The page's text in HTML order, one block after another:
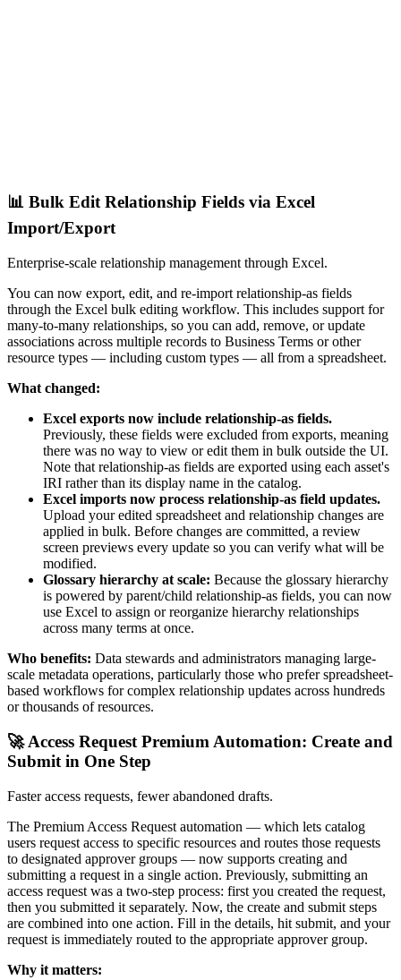
📊 Bulk Edit Relationship Fields via Excel
Import/Export
Enterprise-scale relationship management through Excel.
You can now export, edit, and re-import relationship-as fields
through the Excel bulk editing workflow. This includes support for
many-to-many relationships, so you can add, remove, or update
associations across multiple records to Business Terms or other
resource types — including custom types — all from a spreadsheet.
What changed:
Excel exports now include relationship-as fields.
Previously, these fields were excluded from exports, meaning
there was no way to view or edit them in bulk outside the UI.
Note that relationship-as fields are exported using each asset's
IRI rather than its display name in the catalog.
Excel imports now process relationship-as field updates.
Upload your edited spreadsheet and relationship changes are
applied in bulk. Before changes are committed, a review
screen previews every update so you can verify what will be
modified.
Glossary hierarchy at scale: Because the glossary hierarchy
is powered by parent/child relationship-as fields, you can now
use Excel to assign or reorganize hierarchy relationships
across many terms at once.
Who benefits: Data stewards and administrators managing large-
scale metadata operations, particularly those who prefer spreadsheet-
based workflows for complex relationship updates across hundreds
or thousands of resources.
🚀 Access Request Premium Automation: Create and
Submit in One Step
Faster access requests, fewer abandoned drafts.
The Premium Access Request automation — which lets catalog
users request access to specific resources and routes those requests
to designated approver groups — now supports creating and
submitting a request in a single action. Previously, submitting an
access request was a two-step process: first you created the request,
then you submitted it separately. Now, the create and submit steps
are combined into one action. Fill in the details, hit submit, and your
request is immediately routed to the appropriate approver group.
Why it matters: